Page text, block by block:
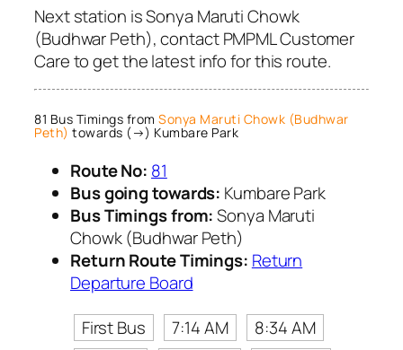
Next station is Sonya Maruti Chowk
(Budhwar Peth), contact PMPML Customer
Care to get the latest info for this route.
81 Bus Timings from Sonya Maruti Chowk (Budhwar
Peth) towards (→) Kumbare Park
Route No: 81
Bus going towards: Kumbare Park
Bus Timings from:Sonya Maruti
Chowk (Budhwar Peth)
Return Route Timings: Return
Departure Board
First Bus
7:14 AM
8:34 AM